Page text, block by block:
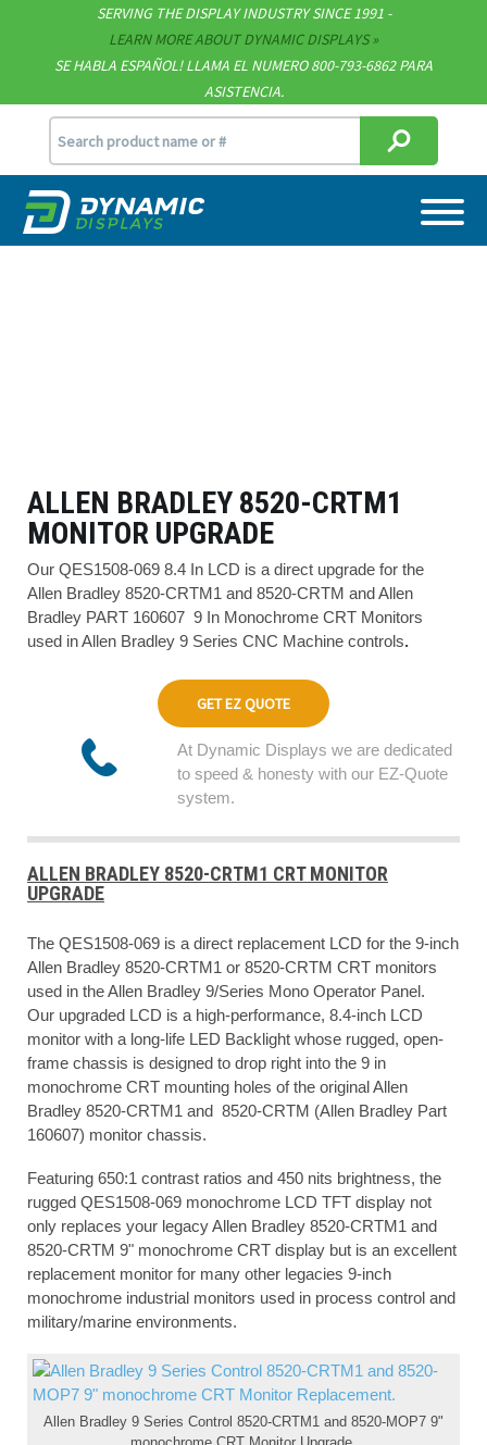
SERVING THE DISPLAY INDUSTRY SINCE 1991 -
LEARN MORE ABOUT DYNAMIC DISPLAYS
SE HABLA ESPAÑOL! LLAMA EL NUMERO 800-793-6862 PARA
ASISTENCIA.
Technical Documents
Terms & Conditions
sales@dynamicdisplay.com
715.835.9440
ALLEN BRADLEY 8520-CRTM1
MONITOR UPGRADE
Our QES1508-069 8.4 In LCD is a direct upgrade for the
Allen Bradley 8520-CRTM1 and 8520-CRTM and Allen
Bradley PART 160607 9 In Monochrome CRT Monitors
used in Allen Bradley 9 Series CNC Machine controls.
GET EZ QUOTE
At Dynamic Displays we are dedicated
to speed & honesty with our EZ-Quote
system.
ALLEN BRADLEY 8520-CRTM1 CRT MONITOR
UPGRADE
The QES1508-069 is a direct replacement LCD for the 9-inch
Allen Bradley 8520-CRTM1 or 8520-CRTM CRT monitors
used in the Allen Bradley 9/Series Mono Operator Panel.
Our upgraded LCD is a high-performance, 8.4-inch LCD
monitor with a long-life LED Backlight whose rugged, open-
frame chassis is designed to drop right into the 9 in
monochrome CRT mounting holes of the original Allen
Bradley 8520-CRTM1 and 8520-CRTM (Allen Bradley Part
160607) monitor chassis.
Featuring 650:1 contrast ratios and 450 nits brightness, the
rugged QES1508-069 monochrome LCD TFT display not
only replaces your legacy Allen Bradley 8520-CRTM1 and
8520-CRTM 9" monochrome CRT display but is an excellent
replacement monitor for many other legacies 9-inch
monochrome industrial monitors used in process control and
military/marine environments.
Allen Bradley 9 Series Control 8520-CRTM1 and 8520-MOP7 9"